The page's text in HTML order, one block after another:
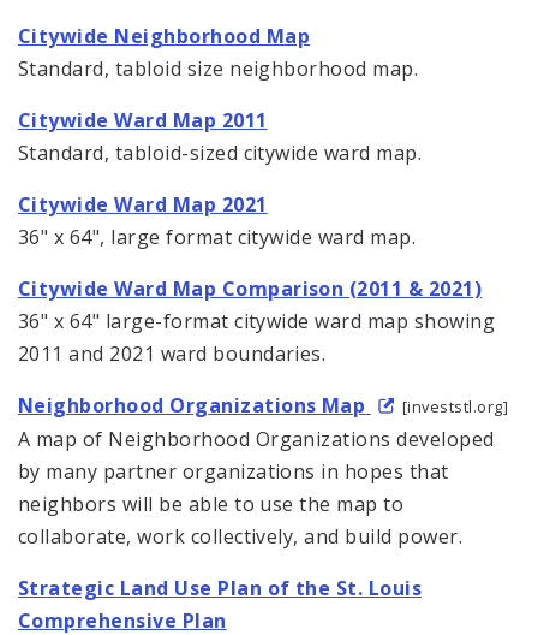
Citywide Neighborhood Map
Standard, tabloid size neighborhood map.
Citywide Ward Map 2011
Standard, tabloid-sized citywide ward map.
Citywide Ward Map 2021
36" x 64", large format citywide ward map.
Citywide Ward Map Comparison (2011 & 2021)
36" x 64" large-format citywide ward map showing
2011 and 2021 ward boundaries.
Neighborhood Organizations Map
[investstl.org]
A map of Neighborhood Organizations developed
by many partner organizations in hopes that
neighbors will be able to use the map to
collaborate, work collectively, and build power.
Strategic Land Use Plan of the St. Louis
Comprehensive Plan